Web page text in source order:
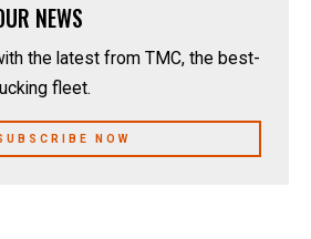
NEWS
the latest from TMC, the best-
fleet.
NOW